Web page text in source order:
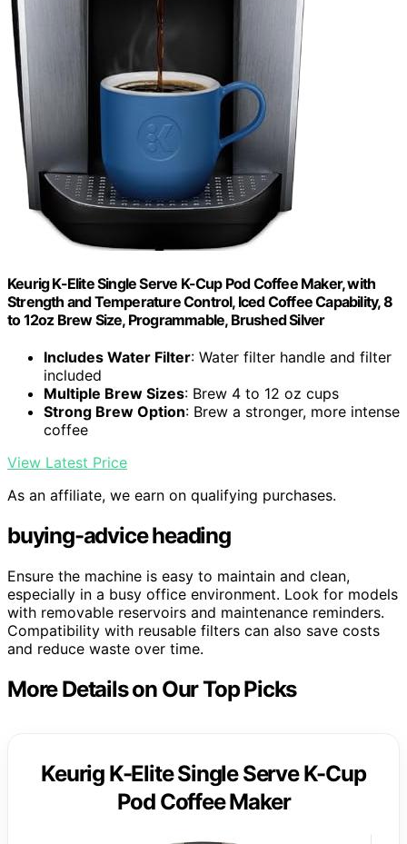
Keurig K-Elite Single Serve K-Cup Pod Coffee Maker, with
Strength and Temperature Control, Iced Coffee Capability, 8
to 12oz Brew Size, Programmable, Brushed Silver
Includes Water Filter: Water filter handle and filter
included
Multiple Brew Sizes: Brew 4 to 12 oz cups
Strong Brew Option: Brew a stronger, more intense
coffee
View Latest Price
As an affiliate, we earn on qualifying purchases.
buying-advice heading
Ensure the machine is easy to maintain and clean,
especially in a busy office environment. Look for models
with removable reservoirs and maintenance reminders.
Compatibility with reusable filters can also save costs
and reduce waste over time.
More Details on Our Top Picks
Keurig K-Elite Single Serve K-Cup
Pod Coffee Maker